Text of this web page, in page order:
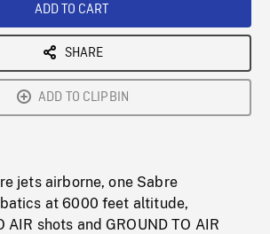
ADD TO CART
SHARE
ADD TO CLIPBIN
jets airborne, one Sabre
at 6000 feet altitude,
shots and GROUND TO AIR